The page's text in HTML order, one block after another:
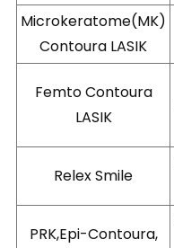
Microkeratome(MK)
Contoura LASIK
Femto Contoura
LASIK
Relex Smile
PRK,Epi-Contoura,